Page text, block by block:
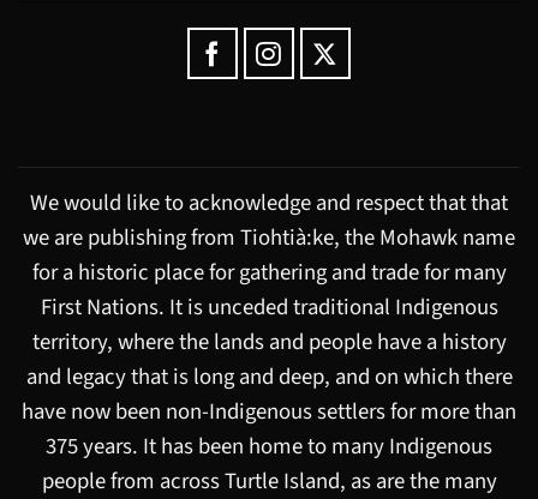
We would like to acknowledge and respect that that
we are publishing from Tiohtià:ke, the Mohawk name
for a historic place for gathering and trade for many
First Nations. It is unceded traditional Indigenous
territory, where the lands and people have a history
and legacy that is long and deep, and on which there
have now been non-Indigenous settlers for more than
375 years. It has been home to many Indigenous
people from across Turtle Island, as are the many